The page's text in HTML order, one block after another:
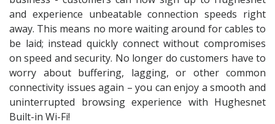
and experience unbeatable connection speeds right
away. This means no more waiting around for cables to
be laid; instead quickly connect without compromises
on speed and security. No longer do customers have to
worry about buffering, lagging, or other common
connectivity issues again – you can enjoy a smooth and
uninterrupted browsing experience with Hughesnet
Built-in Wi-Fi!